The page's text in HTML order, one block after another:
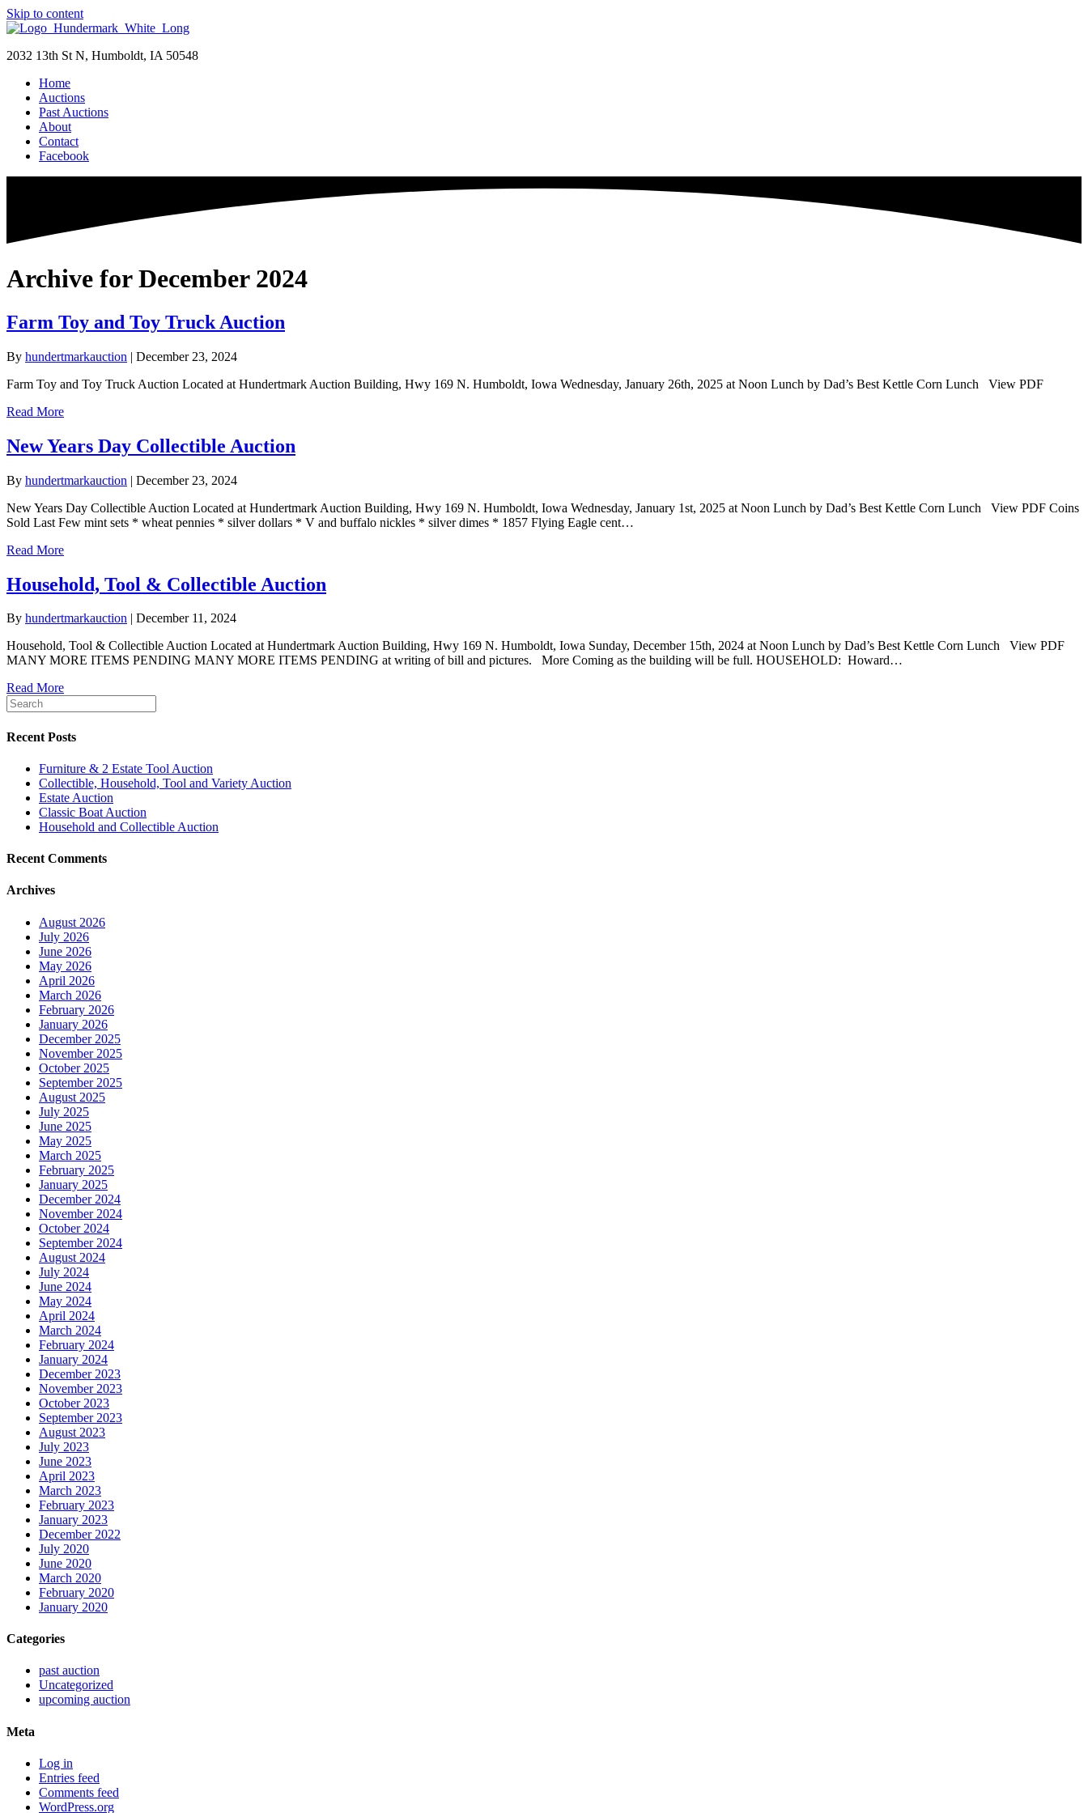
Skip to content
2032 13th St N, Humboldt, IA 50548
Home
Auctions
Past Auctions
About
Contact
Facebook
Archive for December 2024
Farm Toy and Toy Truck Auction
By hundertmarkauction | December 23, 2024
Farm Toy and Toy Truck Auction Located at Hundertmark Auction Building, Hwy 169 N. Humboldt, Iowa Wednesday, January 26th, 2025 at Noon Lunch by Dad’s Best Kettle Corn Lunch View PDF
Read More
New Years Day Collectible Auction
By hundertmarkauction | December 23, 2024
New Years Day Collectible Auction Located at Hundertmark Auction Building, Hwy 169 N. Humboldt, Iowa Wednesday, January 1st, 2025 at Noon Lunch by Dad’s Best Kettle Corn Lunch View PDF Coins
Sold Last Few mint sets * wheat pennies * silver dollars * V and buffalo nickles * silver dimes * 1857 Flying Eagle cent…
Read More
Household, Tool & Collectible Auction
By hundertmarkauction | December 11, 2024
Household, Tool & Collectible Auction Located at Hundertmark Auction Building, Hwy 169 N. Humboldt, Iowa Sunday, December 15th, 2024 at Noon Lunch by Dad’s Best Kettle Corn Lunch View PDF
MANY MORE ITEMS PENDING MANY MORE ITEMS PENDING at writing of bill and pictures. More Coming as the building will be full. HOUSEHOLD: Howard…
Read More
Recent Posts
Furniture & 2 Estate Tool Auction
Collectible, Household, Tool and Variety Auction
Estate Auction
Classic Boat Auction
Household and Collectible Auction
Recent Comments
Archives
August 2026
July 2026
June 2026
May 2026
April 2026
March 2026
February 2026
January 2026
December 2025
November 2025
October 2025
September 2025
August 2025
July 2025
June 2025
May 2025
March 2025
February 2025
January 2025
December 2024
November 2024
October 2024
September 2024
August 2024
July 2024
June 2024
May 2024
April 2024
March 2024
February 2024
January 2024
December 2023
November 2023
October 2023
September 2023
August 2023
July 2023
June 2023
April 2023
March 2023
February 2023
January 2023
December 2022
July 2020
June 2020
March 2020
February 2020
January 2020
Categories
past auction
Uncategorized
upcoming auction
Meta
Log in
Entries feed
Comments feed
WordPress.org